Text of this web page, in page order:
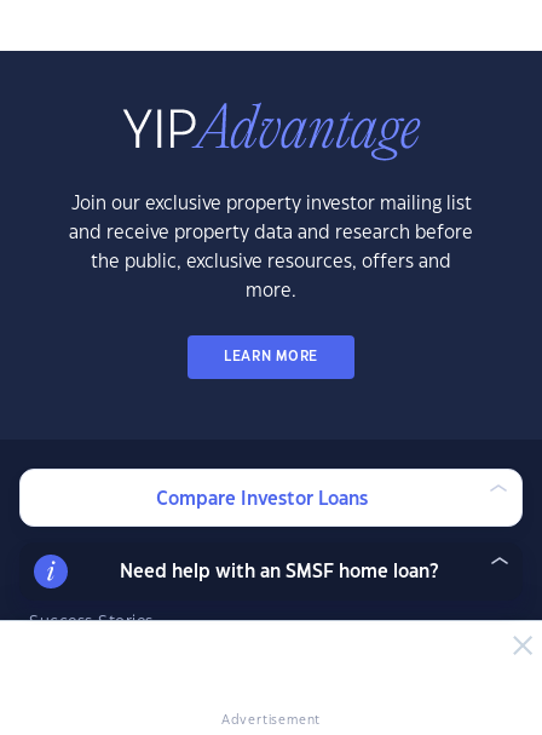
Advertisement
Join our exclusive property investor mailing list
and receive property data and research before
the public, exclusive resources, offers and
more.
LEARN MORE
News & Insights
News
Expert Insights
Success Stories
Compare Investor Loans
Need help with an SMSF home loan?